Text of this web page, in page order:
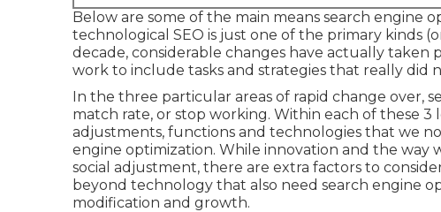
Below are some of the main means search engine
technological SEO is just one of the primary kinds
decade, considerable changes have actually taken
work to include tasks and strategies that really did
In the three particular areas of rapid change over,
match rate, or stop working. Within each of these 3
adjustments, functions and technologies that we
engine optimization. While innovation and the way
social adjustment, there are extra factors to
beyond technology that also need search engine
modification and growth.